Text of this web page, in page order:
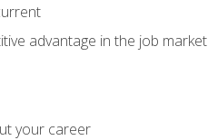
advantage in the job market
your career